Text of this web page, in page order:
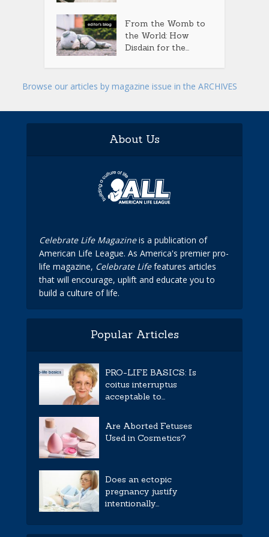
From the Womb to
the World: How
Disdain for the...
Browse our articles by magazine issue in the ARCHIVES
About Us
Celebrate Life Magazineis a publication of
American Life League. As America's premier pro-
life magazine, Celebrate Lifefeatures articles
that will encourage, uplift and educate you to
build a culture of life.
Popular Articles
PRO-LIFE BASICS: Is
coitus interruptus
acceptable to...
Are Aborted Fetuses
Used in Cosmetics?
Does an ectopic
pregnancy justify
intentionally...